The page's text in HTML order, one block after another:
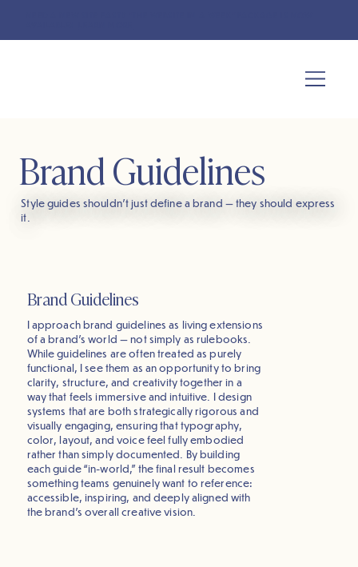
Brand Guidelines
Style guides shouldn’t just define a brand — they should express
it.
Brand Guidelines
I approach brand guidelines as living extensions
of a brand’s world — not simply as rulebooks.
While guidelines are often treated as purely
functional, I see them as an opportunity to bring
clarity, structure, and creativity together in a
way that feels immersive and intuitive. I design
systems that are both strategically rigorous and
visually engaging, ensuring that typography,
color, layout, and voice feel fully embodied
rather than simply documented. By building
each guide “in-world,” the final result becomes
something teams genuinely want to reference:
accessible, inspiring, and deeply aligned with
the brand’s overall creative vision.